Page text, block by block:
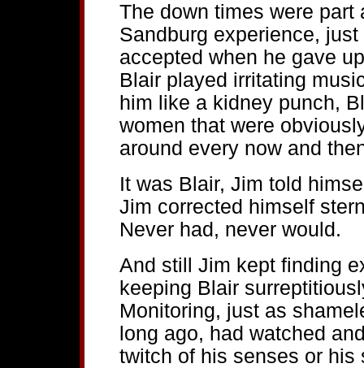
The down times were
Sandburg experience,
accepted when he gave
Blair played irritating
him like a kidney punch,
women that were
around every now and
It was Blair, Jim told
Jim corrected himself
Never had, never would.
And still Jim kept finding
keeping Blair
Monitoring, just as
long ago, had watched
twitch of his senses or his